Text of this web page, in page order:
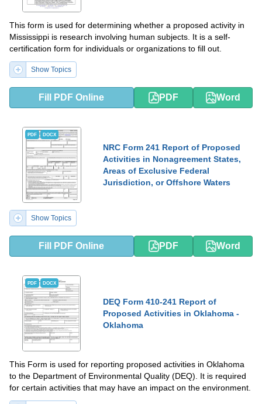
This form is used for determining whether a proposed activity in
Mississippi is research involving human subjects. It is a self-
certification form for individuals or organizations to fill out.
Show Topics
Fill PDF Online PDF Word
PDF DOCX
NRC Form 241 Report of Proposed
Activities in Nonagreement States,
Areas of Exclusive Federal
Jurisdiction, or Offshore Waters
Show Topics
Fill PDF Online PDF Word
PDF DOCX
DEQ Form 410-241 Report of
Proposed Activities in Oklahoma -
Oklahoma
This Form is used for reporting proposed activities in Oklahoma
to the Department of Environmental Quality (DEQ). It is required
for certain activities that may have an impact on the environment.